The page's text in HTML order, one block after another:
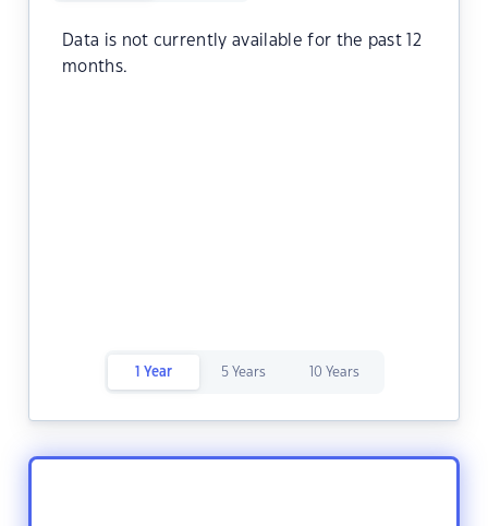
Data is not currently available for the past 12
months.
1 Year 5 Years 10 Years